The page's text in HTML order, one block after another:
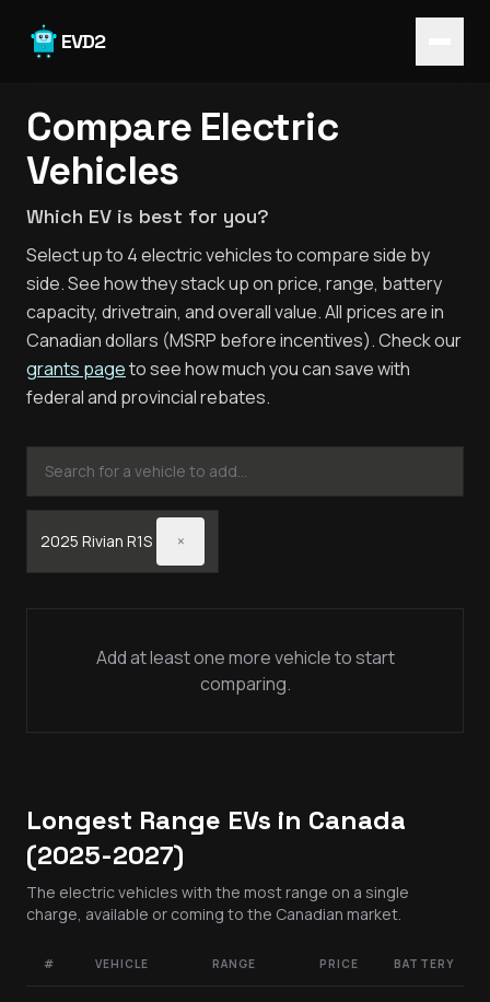
EVD2
Compare Electric
Vehicles
Which EV is best for you?
Select up to 4 electric vehicles to compare side by
side. See how they stack up on price, range, battery
capacity, drivetrain, and overall value. All prices are in
Canadian dollars (MSRP before incentives). Check our
grants pageto see how much you can save with
federal and provincial rebates.
2025 Rivian R1S ×
Add at least one more vehicle to start
comparing.
Longest Range EVs in Canada
(2025-2027)
The electric vehicles with the most range on a single
charge, available or coming to the Canadian market.
# VEHICLE RANGE PRICE BATTERY